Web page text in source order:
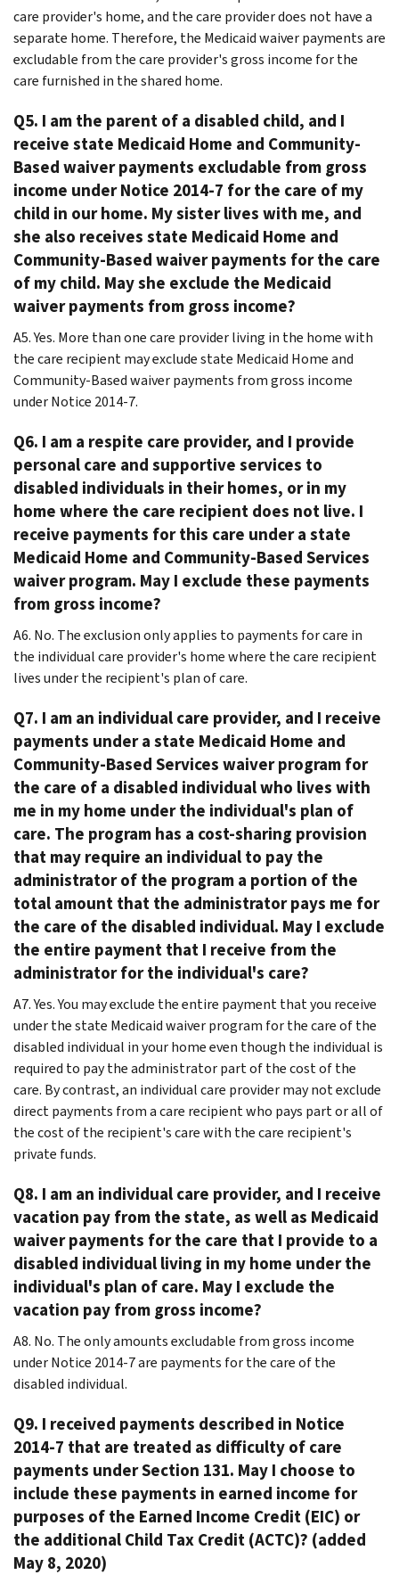
care provider's home, and the care provider does not have a
separate home. Therefore, the Medicaid waiver payments are
excludable from the care provider's gross income for the
care furnished in the shared home.
Q5. I am the parent of a disabled child, and I
receive state Medicaid Home and Community-
Based waiver payments excludable from gross
income under Notice 2014-7 for the care of my
child in our home. My sister lives with me, and
she also receives state Medicaid Home and
Community-Based waiver payments for the care
of my child. May she exclude the Medicaid
waiver payments from gross income?
A5. Yes. More than one care provider living in the home with
the care recipient may exclude state Medicaid Home and
Community-Based waiver payments from gross income
under Notice 2014-7.
Q6. I am a respite care provider, and I provide
personal care and supportive services to
disabled individuals in their homes, or in my
home where the care recipient does not live. I
receive payments for this care under a state
Medicaid Home and Community-Based Services
waiver program. May I exclude these payments
from gross income?
A6. No. The exclusion only applies to payments for care in
the individual care provider's home where the care recipient
lives under the recipient's plan of care.
Q7. I am an individual care provider, and I receive
payments under a state Medicaid Home and
Community-Based Services waiver program for
the care of a disabled individual who lives with
me in my home under the individual's plan of
care. The program has a cost-sharing provision
that may require an individual to pay the
administrator of the program a portion of the
total amount that the administrator pays me for
the care of the disabled individual. May I exclude
the entire payment that I receive from the
administrator for the individual's care?
A7. Yes. You may exclude the entire payment that you receive
under the state Medicaid waiver program for the care of the
disabled individual in your home even though the individual is
required to pay the administrator part of the cost of the
care. By contrast, an individual care provider may not exclude
direct payments from a care recipient who pays part or all of
the cost of the recipient's care with the care recipient's
private funds.
Q8. I am an individual care provider, and I receive
vacation pay from the state, as well as Medicaid
waiver payments for the care that I provide to a
disabled individual living in my home under the
individual's plan of care. May I exclude the
vacation pay from gross income?
A8. No. The only amounts excludable from gross income
under Notice 2014-7 are payments for the care of the
disabled individual.
Q9. I received payments described in Notice
2014-7 that are treated as difficulty of care
payments under Section 131. May I choose to
include these payments in earned income for
purposes of the Earned Income Credit (EIC) or
the additional Child Tax Credit (ACTC)? (added
May 8, 2020)